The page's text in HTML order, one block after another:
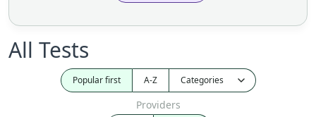
All Tests
Popular first A-Z
Providers